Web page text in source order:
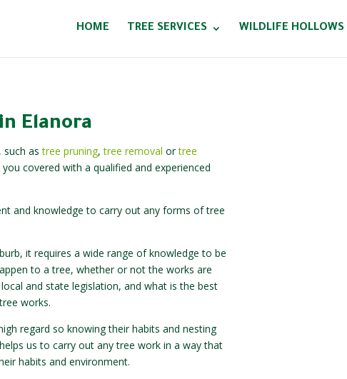
HOME TREE SERVICES WILDLIFE HOLLOWS
Elanora
such astree pruning,tree removal ortree
you covered with a qualified and experienced
and knowledge to carry out any forms of tree
it requires a wide range of knowledge to be
to a tree, whether or not the works are
and state legislation, and what is the best
works.
regard so knowing their habits and nesting
us to carry out any tree work in a way that
habits and environment.